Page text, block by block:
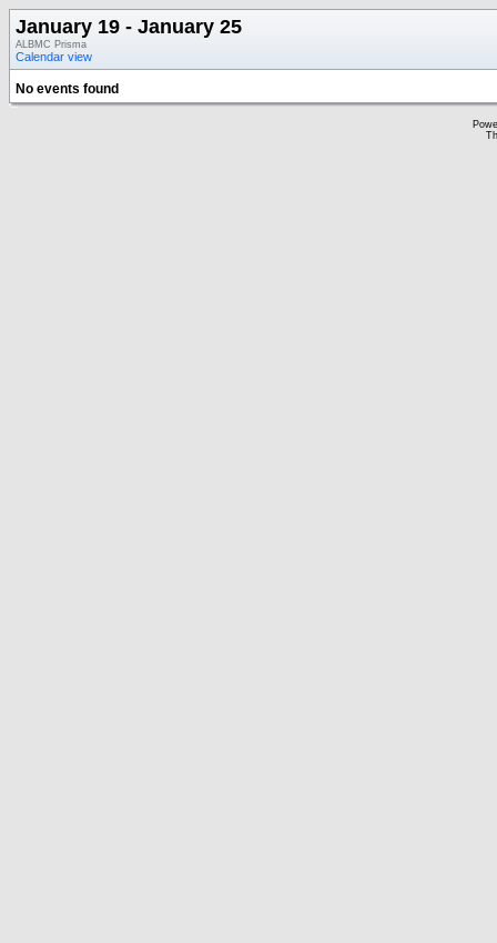
January 19 - January 25
ALBMC Prisma
Calendar view
No events found